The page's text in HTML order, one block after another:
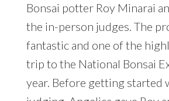
Bonsai potter Roy Minarai
the in-person judges. The
fantastic and one of the
trip to the National Bonsai
year. Before getting started